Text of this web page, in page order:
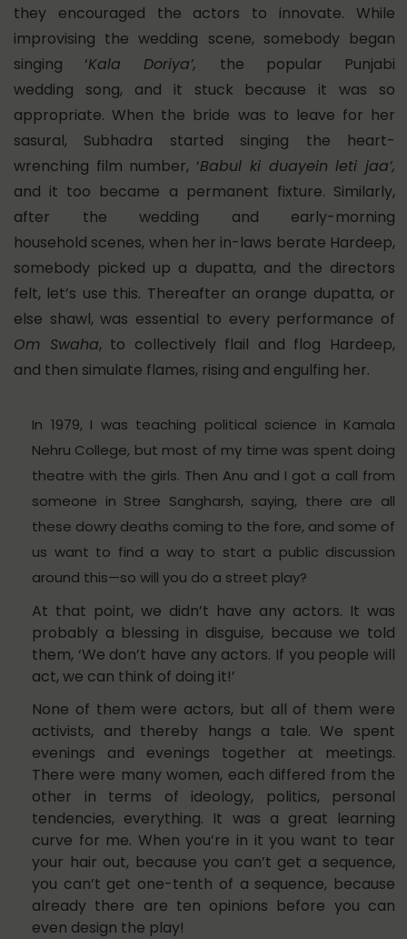
they encouraged the actors to innovate. While
improvising the wedding scene, somebody began
singing ‘Kala Doriya’, the popular Punjabi
wedding song, and it stuck because it was so
appropriate. When the bride was to leave for her
sasural, Subhadra started singing the heart-
wrenching film number, ‘Babul ki duayein leti jaa’,
and it too became a permanent fixture. Similarly,
after the wedding and early-morning
household scenes, when her in-laws berate Hardeep,
somebody picked up a dupatta, and the directors
felt, let’s use this. Thereafter an orange dupatta, or
else shawl, was essential to every performance of
Om Swaha, to collectively flail and flog Hardeep,
and then simulate flames, rising and engulfing her.
In 1979, I was teaching political science in Kamala
Nehru College, but most of my time was spent doing
theatre with the girls. Then Anu and I got a call from
someone in Stree Sangharsh, saying, there are all
these dowry deaths coming to the fore, and some of
us want to find a way to start a public discussion
around this—so will you do a street play?
At that point, we didn’t have any actors. It was
probably a blessing in disguise, because we told
them, ‘We don’t have any actors. If you people will
act, we can think of doing it!’
None of them were actors, but all of them were
activists, and thereby hangs a tale. We spent
evenings and evenings together at meetings.
There were many women, each differed from the
other in terms of ideology, politics, personal
tendencies, everything. It was a great learning
curve for me. When you’re in it you want to tear
your hair out, because you can’t get a sequence,
you can’t get one-tenth of a sequence, because
already there are ten opinions before you can
even design the play!